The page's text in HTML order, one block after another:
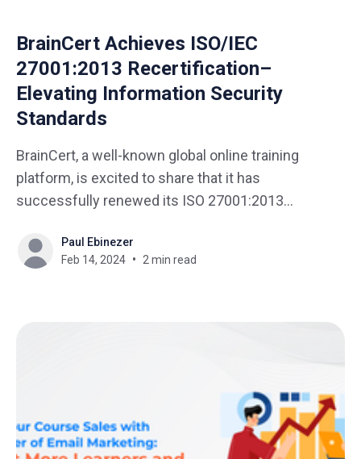
BrainCert Achieves ISO/IEC
27001:2013 Recertification–
Elevating Information Security
Standards
BrainCert, a well-known global online training
platform, is excited to share that it has
successfully renewed its ISO 27001:2013
BrainCert's dedication to maintaining top-notch
information security. This recertification reflects
Paul Ebinezer
Feb 14, 2024
2 min read